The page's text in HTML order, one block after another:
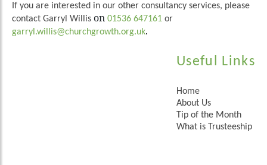
If you are interested in our other consultancy services, please
contact Garryl Willis on 01536 647161 or
garryl.willis@churchgrowth.org.uk.
Useful Links
Home
About Us
Tip of the Month
What is Trusteeship